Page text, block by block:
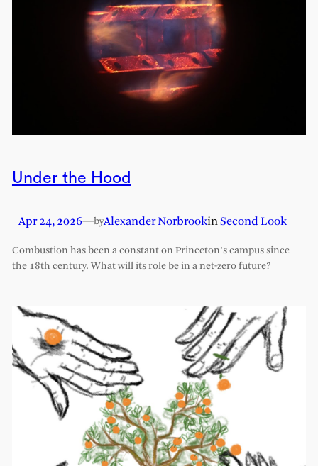
Under the Hood
Apr 24, 2026—byAlexander NorbrookinSecond Look
Combustion has been a constant on Princeton’s campus since
the 18th century. What will its role be in a net-zero future?